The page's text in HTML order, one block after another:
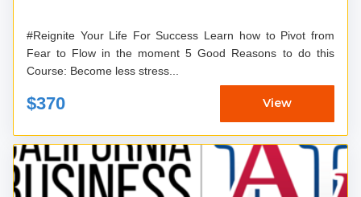
#Reignite Your Life For Success Learn how to Pivot from
Fear to Flow in the moment 5 Good Reasons to do this
Course: Become less stress...
$370 View